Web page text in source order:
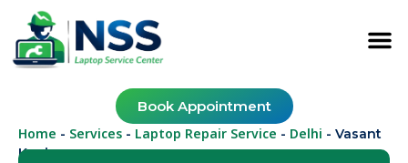
Book Appointment
Home - Services - Laptop Repair Service - Delhi - Vasant
Kunj